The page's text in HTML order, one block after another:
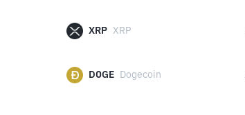
XRP XRP
DOGE Dogecoin